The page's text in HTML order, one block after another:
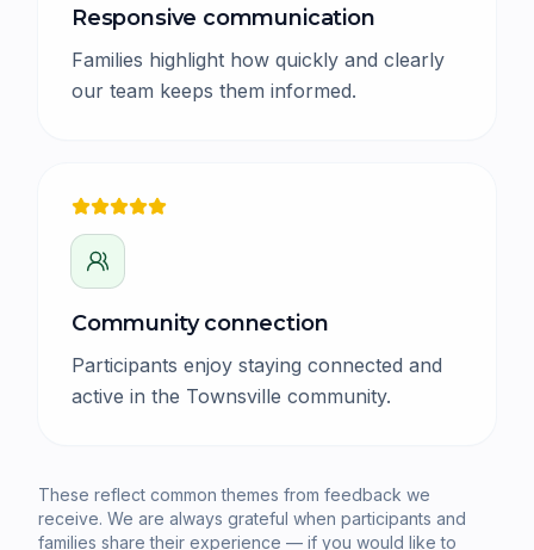
Responsive communication
Families highlight how quickly and clearly
our team keeps them informed.
Community connection
Participants enjoy staying connected and
active in the Townsville community.
These reflect common themes from feedback we
receive. We are always grateful when participants and
families share their experience — if you would like to